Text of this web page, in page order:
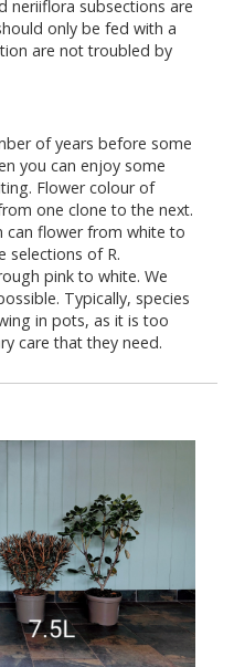
neriiflora subsections are
only be fed with a
are not troubled by
of years before some
you can enjoy some
Flower colour of
one clone to the next.
can flower from white to
selections of R.
pink to white. We
Typically, species
in pots, as it is too
care that they need.